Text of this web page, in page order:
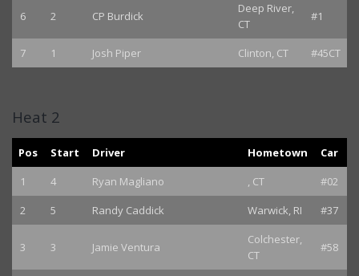
6 2 CP Burdick
Deep River,
CT
#1
7 1 Josh Piper Clinton, CT #45CT
Heat 2
Pos Start Driver Hometown
Car
1
4 Ryan Magliano , CT
#02
2
5 Randy Caddick Warwick, RI #37
3 3 Jamie Ventura
Colchester,
CT
#58